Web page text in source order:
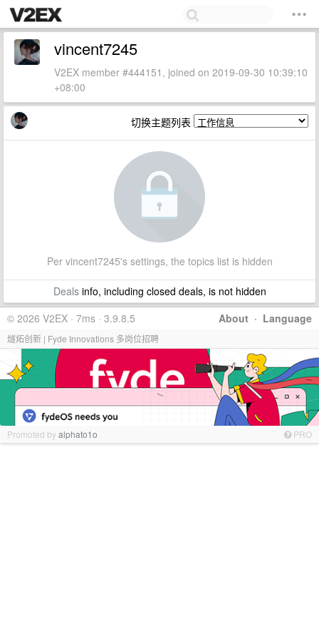
vincent7245
V2EX member #444151, joined on 2019-09-30 10:39:10
+08:00
切换主题列表
Per vincent7245's settings, the topics list is hidden
Dealsinfo, including closed deals, is not hidden
About · Language
© 2026 V2EX · 7ms · 3.9.8.5
燧炻创新 | Fyde Innovations 多岗位招聘
Promoted byalphato1o PRO